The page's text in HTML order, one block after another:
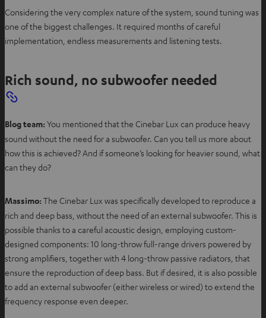
Considering the very complex nature of the system, sound tuning was
one of the biggest challenges. It required months of careful
implementation, endless measurements and listening tests.
Rich sound, no subwoofer needed
Blog team: You mentioned that the Cinebar Lux can produce heavy
sound without the need for a subwoofer. Can you tell us more about
how this is achieved? And if someone’s looking for heavier sound, what
can they do?
Massimo: The Cinebar Lux was specifically developed to reproduce a
rich and deep bass, without the need of an external subwoofer. This is
possible thanks to a careful acoustic design, employing custom-
designed components: 10 long-throw full-range drivers powered by
strong amplifiers, together with 4 long-throw passive radiators, that
ensure the reproduction of deep bass. But if desired, it is also possible
to add an external subwoofer (either wireless or wired) to extend the
frequency response even deeper.